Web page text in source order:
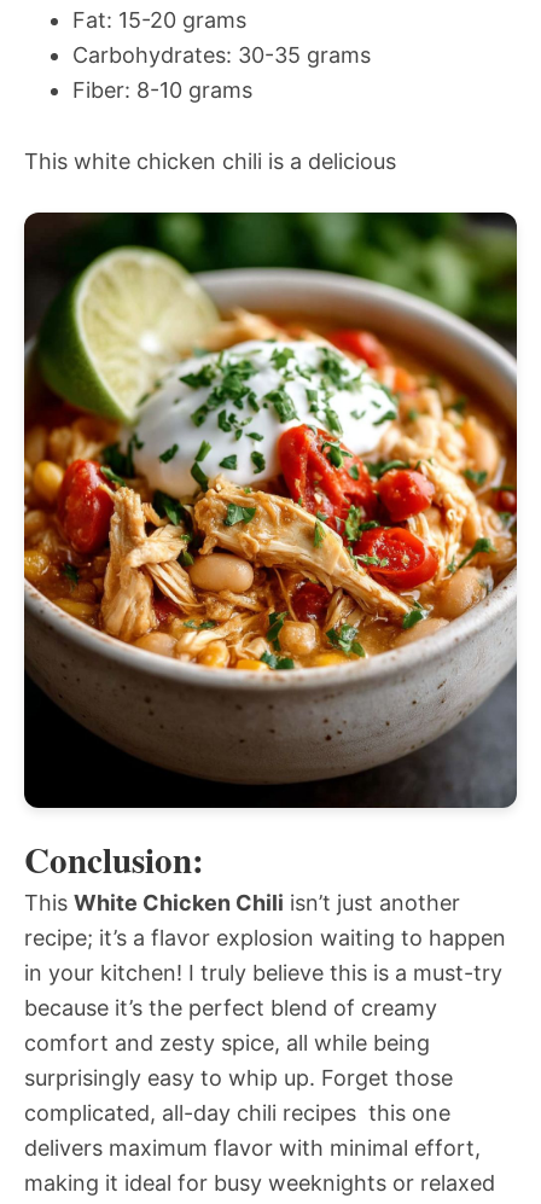
Fat: 15-20 grams
Carbohydrates: 30-35 grams
Fiber: 8-10 grams
This white chicken chili is a delicious
Conclusion:
This White Chicken Chili isn’t just another
recipe; it’s a flavor explosion waiting to happen
in your kitchen! I truly believe this is a must-try
because it’s the perfect blend of creamy
comfort and zesty spice, all while being
surprisingly easy to whip up. Forget those
complicated, all-day chili recipes  this one
delivers maximum flavor with minimal effort,
making it ideal for busy weeknights or relaxed